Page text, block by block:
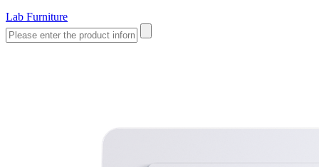
Lab Furniture